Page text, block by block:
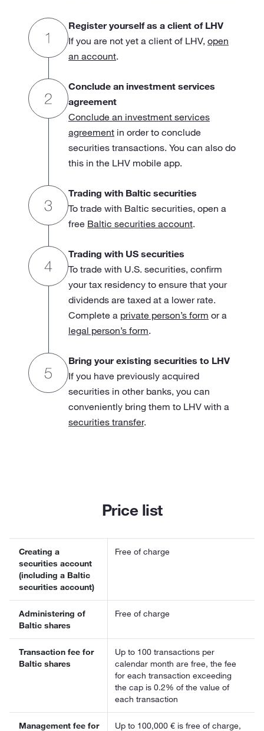
Register yourself as a client of LHV
If you are not yet a client of LHV, open
an account.
Conclude an investment services
agreement
Conclude an investment services
agreement in order to conclude
securities transactions. You can also do
this in the LHV mobile app.
Trading with Baltic securities
To trade with Baltic securities, open a
free Baltic securities account.
Trading with US securities
To trade with U.S. securities, confirm
your tax residency to ensure that your
dividends are taxed at a lower rate.
Complete a private person’s form or a
legal person’s form.
Bring your existing securities to LHV
If you have previously acquired
securities in other banks, you can
conveniently bring them to LHV with a
securities transfer.
Price list
Creating a
securities account
(including a Baltic
securities account)
Free of charge
Administering of
Baltic shares
Free of charge
Transaction fee for
Baltic shares
Up to 100 transactions per
calendar month are free, the fee
for each transaction exceeding
the cap is 0.2% of the value of
each transaction
Management fee for Up to 100,000 € is free of charge,